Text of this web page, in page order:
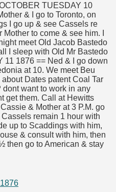
TUESDAY 10
& I go to Toronto, on
I go up & see Cassels re
to come & see him. I
meet Old Jacob Bastedo
I sleep with Old Mr Bastedo
11 1876 == Ned & I go down
at 10. We meet Beu
Dates patent Coal Tar
dont want to work in any
get them. Call at Hewitts
& Mother at 3 P.M. go
remain 1 hour with
up to Scaddings with him,
& consult with him, then
then go to American & stay